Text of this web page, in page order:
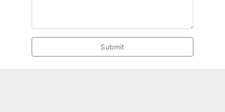
Submit